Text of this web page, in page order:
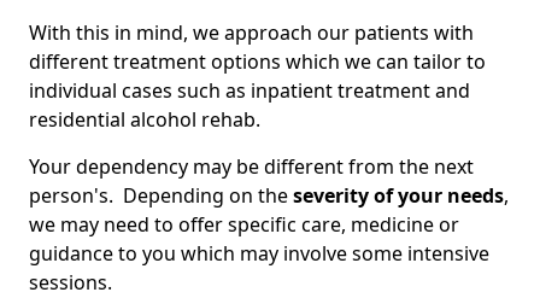
With this in mind, we approach our patients with
different treatment options which we can tailor to
individual cases such as inpatient treatment and
residential alcohol rehab.
Your dependency may be different from the next
person's. Depending on theseverity of your needs,
we may need to offer specific care, medicine or
guidance to you which may involve some intensive
sessions.